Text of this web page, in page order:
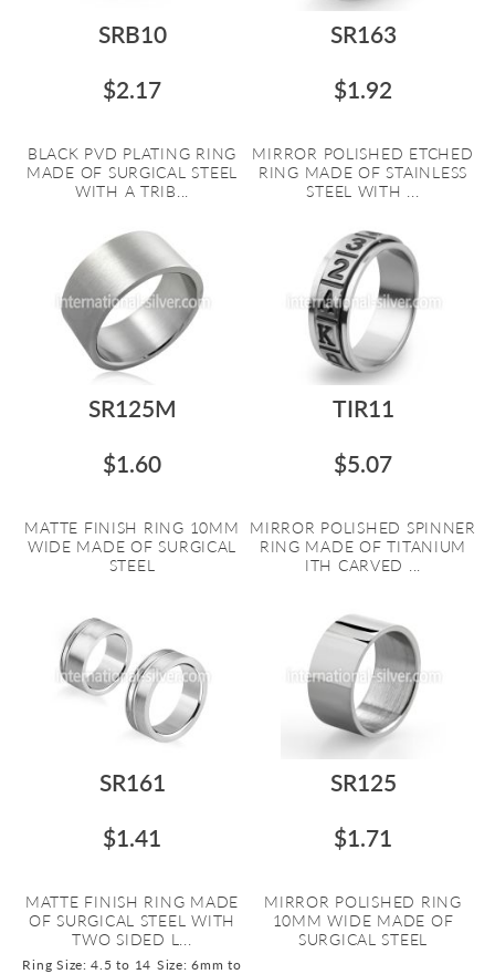
SRB10
$2.17
BLACK PVD PLATING RING
MADE OF SURGICAL STEEL
WITH A TRIB...
SR163
$1.92
MIRROR POLISHED ETCHED
RING MADE OF STAINLESS
STEEL WITH ...
SR125M
$1.60
MATTE FINISH RING 10MM
WIDE MADE OF SURGICAL
STEEL
TIR11
$5.07
MIRROR POLISHED SPINNER
RING MADE OF TITANIUM
ITH CARVED ...
SR161
$1.41
MATTE FINISH RING MADE
OF SURGICAL STEEL WITH
TWO SIDED L...
Ring Size: 4.5 to 14 Size: 6mm to
SR125
$1.71
MIRROR POLISHED RING
10MM WIDE MADE OF
SURGICAL STEEL